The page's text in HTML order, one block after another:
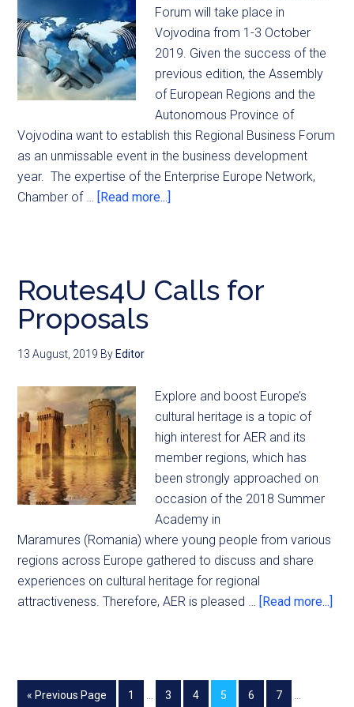
Forum will take place in
Vojvodina from 1-3 October
2019. Given the success of the
previous edition, the Assembly
of European Regions and the
Autonomous Province of
Vojvodina want to establish this Regional Business Forum
as an unmissable event in the business development
year. The expertise of the Enterprise Europe Network,
Chamber of … [Read more...]
Routes4U Calls for
Proposals
13 August, 2019 By Editor
Explore and boost Europe’s
cultural heritage is a topic of
high interest for AER and its
member regions, which has
been strongly approached on
occasion of the 2018 Summer
Academy in
Maramures (Romania) where young people from various
regions across Europe gathered to discuss and share
experiences on cultural heritage for regional
attractiveness. Therefore, AER is pleased … [Read more...]
« Previous Page 1 3 4 5 6 7